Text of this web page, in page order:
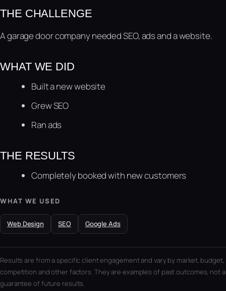
THE CHALLENGE
A garage door company needed SEO, ads and a website.
WHAT WE DID
Built a new website
Grew SEO
Ran ads
THE RESULTS
Completely booked with new customers
WHAT WE USED
Web Design SEO Google Ads
Results are from a specific client engagement and vary by market, budget,
competition and other factors. They are examples of past outcomes, not a
guarantee of future results.